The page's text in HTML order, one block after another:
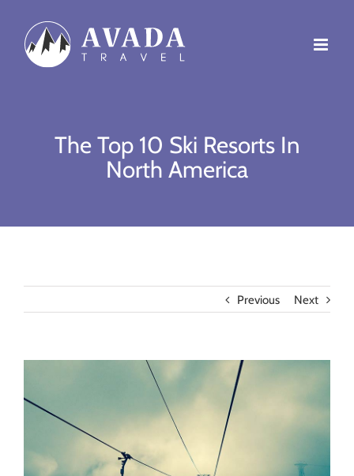
content
The Top 10 Ski Resorts In
North America
Previous Next
Image